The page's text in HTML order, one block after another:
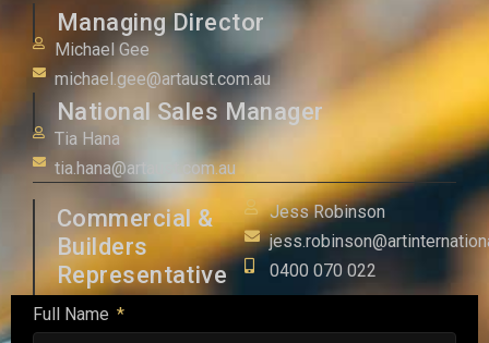
Full Name
Managing Director
Michael Gee
michael.gee@artaust.com.au
National Sales Manager
Tia Hana
tia.hana@artaust.com.au
Commercial &
Builders
Representative
Jess Robinson
0400 070 022